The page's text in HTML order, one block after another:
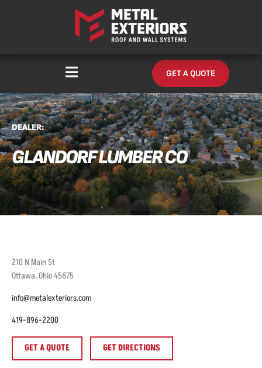
GET A QUOTE
DEALER:
GLANDORF LUMBER CO
210 N Main St
Ottawa,Ohio45875
info@metalexteriors.com
419-896-2200
GET A QUOTE GET DIRECTIONS